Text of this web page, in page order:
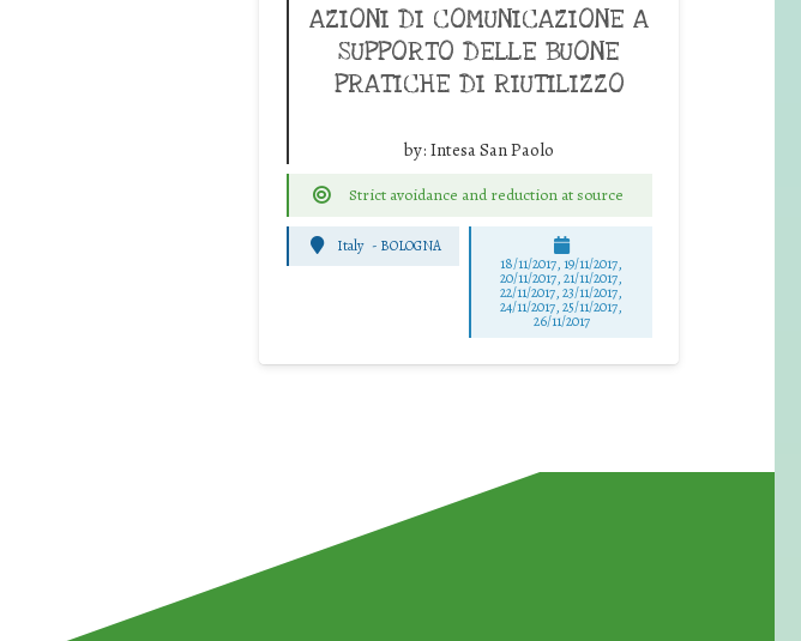
AZIONI DI COMUNICAZIONE A
SUPPORTO DELLE BUONE
PRATICHE DI RIUTILIZZO
by: Intesa San Paolo
Strict avoidance and reduction at source
Italy - BOLOGNA
18/11/2017, 19/11/2017,
20/11/2017, 21/11/2017,
22/11/2017, 23/11/2017,
24/11/2017, 25/11/2017,
26/11/2017